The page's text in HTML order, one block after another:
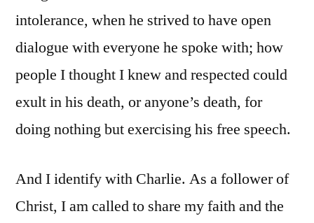
intolerance, when he strived to have open
dialogue with everyone he spoke with; how
people I thought I knew and respected could
exult in his death, or anyone’s death, for
doing nothing but exercising his free speech.
And I identify with Charlie. As a follower of
Christ, I am called to share my faith and the